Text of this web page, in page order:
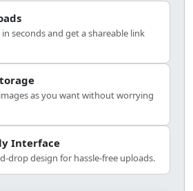
seconds and get a shareable link
as you want without worrying
Interface
drop design for hassle-free uploads.